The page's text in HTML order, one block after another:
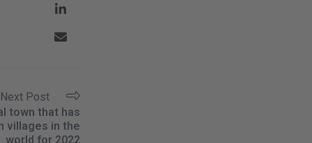
Next Post
town that has
villages in the
world for 2022